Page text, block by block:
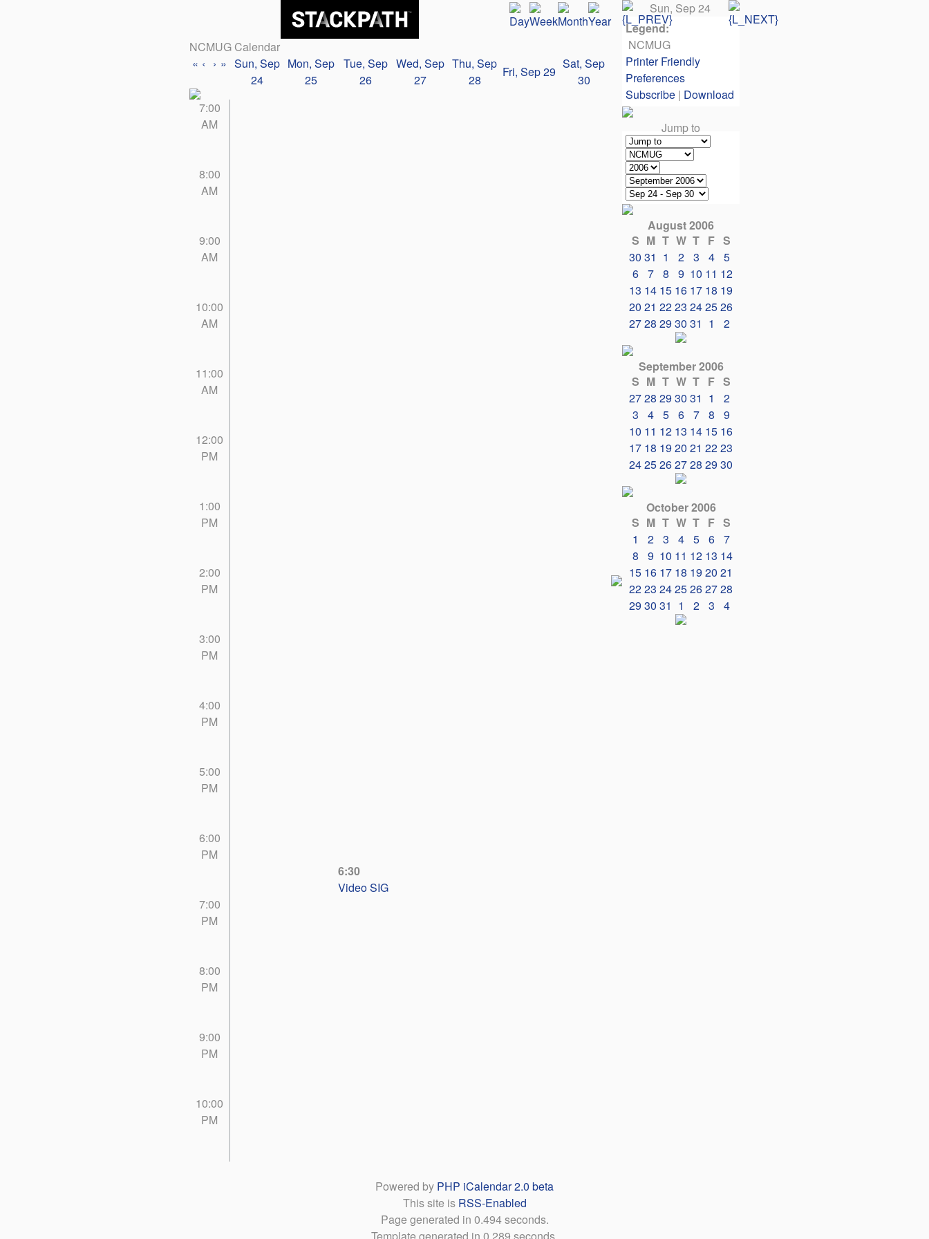
NCMUG Calendar
« ‹ › » Sun, Sep
24
Mon, Sep
25
Tue, Sep
26
Wed, Sep
27
Thu, Sep
28
Fri, Sep 29
Sat, Sep
30
7:00
AM
8:00
AM
9:00
AM
10:00
AM
11:00
AM
12:00
PM
1:00
PM
2:00
PM
3:00
PM
4:00
PM
5:00
PM
6:00
PM
6:30
Video SIG
7:00
PM
8:00
PM
9:00
PM
10:00
PM
Sun, Sep 24
Legend:
NCMUG
Printer Friendly
Preferences
Subscribe | Download
Jump to
August 2006
S M T W T F S
30 31 1 2 3 4 5
6 7 8 9 10 11 12
13 14 15 16 17 18 19
20 21 2223 242526
2728 29 30 31 1 2
September 2006
S M T W T F S
2728 29 30 31 1
2
3
4 5 6 7 8
9
10 11 12 13 14 15 16
17 18 19 20 21 2223
2425262728 29 30
October 2006
S M T W T F S
1
2 3 4 5 6 7
8
9 10 11 12 13 14
15 16 17 18 19 20 21
2223 2425262728
29 30 31 1 2 3 4
Powered by PHP iCalendar 2.0 beta
This site is RSS-Enabled
Page generated in 0.494 seconds.